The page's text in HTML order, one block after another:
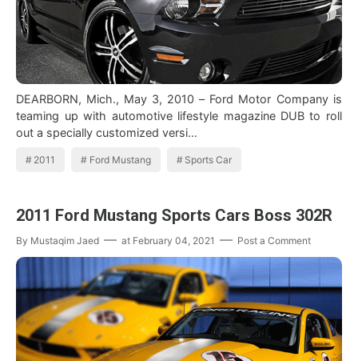
DEARBORN, Mich., May 3, 2010 – Ford Motor Company is
teaming up with automotive lifestyle magazine DUB to roll
out a specially customized versi…
2011 Ford Mustang Sports Car
2011 Ford Mustang Sports Cars Boss 302R
By Mustaqim Jaed at February 04, 2021 Post a Comment